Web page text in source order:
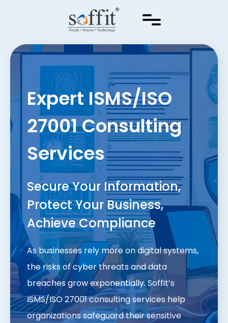
Expert ISMS/ISO
27001 Consulting
Services
Secure Your Information,
Protect Your Business,
Achieve Compliance
As businesses rely more on digital systems,
the risks of cyber threats and data
breaches grow exponentially. Soffit’s
ISMS/ISO 27001 consulting services help
organizations safeguard their sensitive